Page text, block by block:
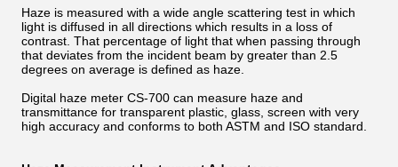
Haze is measured with a wide angle scattering test in which
light is diffused in all directions which results in a loss of
contrast. That percentage of light that when passing through
that deviates from the incident beam by greater than 2.5
degrees on average is defined as haze.
Digital haze meter CS-700 can measure haze and
transmittance for transparent plastic, glass, screen with very
high accuracy and conforms to both ASTM and ISO standard.